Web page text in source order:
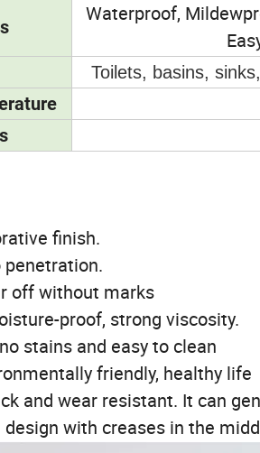
Waterproof,
Toilets, basins,
finish.
penetration.
off without marks
proof, strong viscosity.
stains and easy to clean
friendly, healthy life
and wear resistant. It can
with creases in the